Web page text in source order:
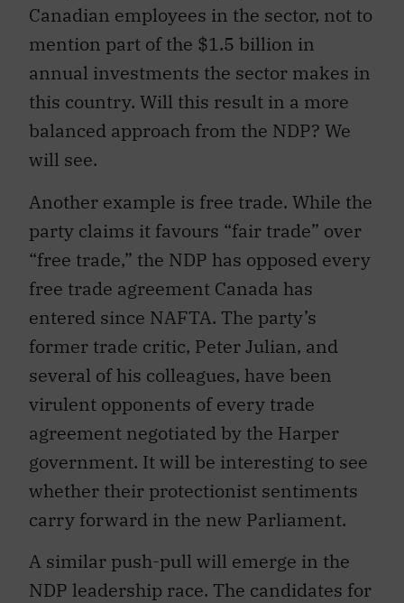
Canadian employees in the sector, not to
mention part of the $1.5 billion in
annual investments the sector makes in
this country. Will this result in a more
balanced approach from the NDP? We
will see.
Another example is free trade. While the
party claims it favours “fair trade” over
“free trade,” the NDP has opposed every
free trade agreement Canada has
entered since NAFTA. The party’s
former trade critic, Peter Julian, and
several of his colleagues, have been
virulent opponents of every trade
agreement negotiated by the Harper
government. It will be interesting to see
whether their protectionist sentiments
carry forward in the new Parliament.
A similar push-pull will emerge in the
NDP leadership race. The candidates for